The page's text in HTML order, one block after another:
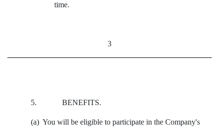
time.
3
5. BENEFITS.
(a) You will be eligible to participate in the Company's